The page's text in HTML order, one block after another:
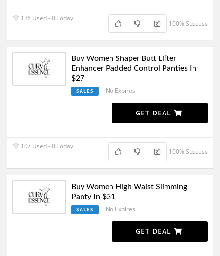
136 Used - 0 Today
100% Success
Buy Women Shaper Butt Lifter
Enhancer Padded Control Panties In
$27
SALES No Expires
GET DEAL
107 Used - 0 Today
100% Success
Buy Women High Waist Slimming
Panty In $31
SALES No Expires
GET DEAL